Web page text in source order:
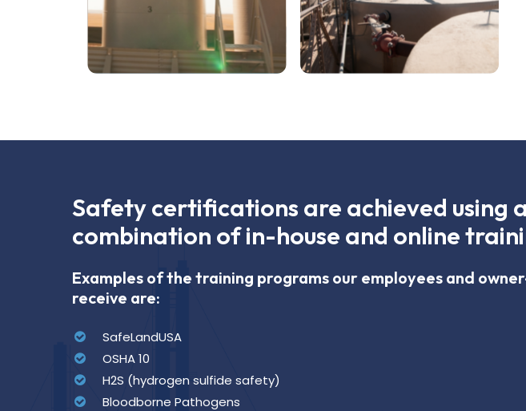
Safety certifications are achieved using a
combination of in-house and online
Examples of the training programs our employees and
receive are:
SafeLandUSA
OSHA 10
H2S (hydrogen sulfide safety)
Bloodborne Pathogens